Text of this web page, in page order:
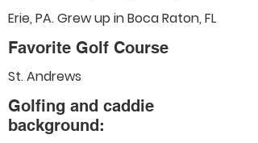
Erie, PA. Grew up in Boca Raton, FL
Favorite Golf Course
St. Andrews
Golfing and caddie
background: